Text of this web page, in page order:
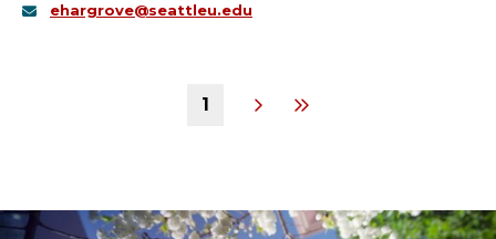
ehargrove@seattleu.edu
1